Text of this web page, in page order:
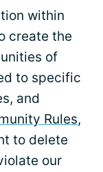
within
create the
of
to specific
and
Rules,
to delete
our